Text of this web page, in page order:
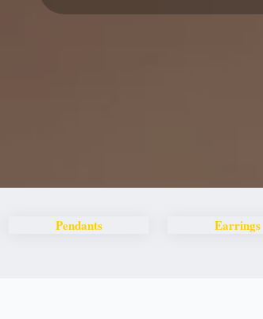
Pendants Earrings